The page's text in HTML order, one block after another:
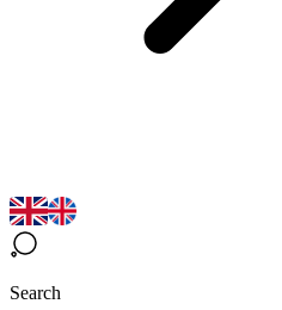
Search